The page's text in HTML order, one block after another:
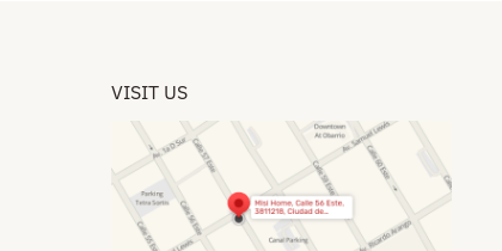
VISIT US